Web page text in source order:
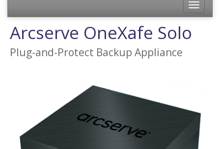
Toggle
Arcserve OneXafe Solo
Plug-and-Protect Backup Appliance